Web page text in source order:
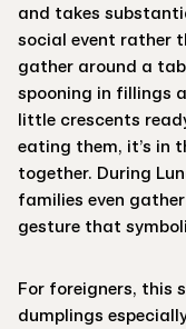
and takes
social event rather
gather around a
spooning in fillings
little crescents
eating them, it’s in
together. During
families even
gesture that
For foreigners, this
dumplings